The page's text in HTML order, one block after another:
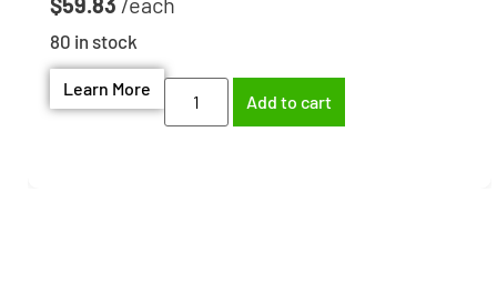
80 in stock
Learn More
Add to cart